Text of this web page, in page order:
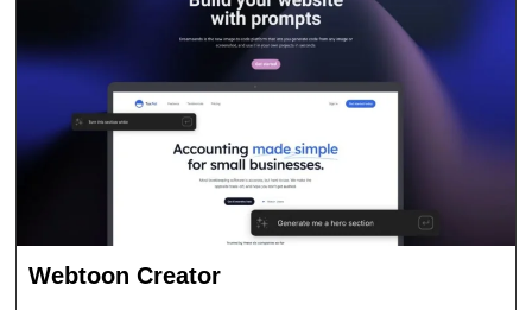
Webtoon Creator